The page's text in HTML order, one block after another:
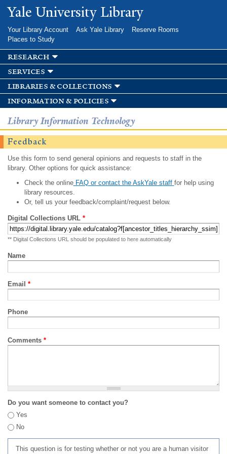
Skip to
main
Yale University Library
Your Library Account Ask Yale Library
Reserve Rooms
Places to Study
research
services
libraries & collections
information & policies
Library Information Technology
Feedback
Use this form to send general opinions and requests to staff in the
library. Other options for quick assistance:
Check the onlineFAQ or contact the AskYale staff for help using
library resources.
Or, tell us your feedback/complaint/request below.
Digital Collections URL *
** Digital Collections URL should be populated to here automatically
Name
Email *
Phone
Comments *
Do you want someone to contact you?
Yes
No
This question is for testing whether or not you are a human visitor